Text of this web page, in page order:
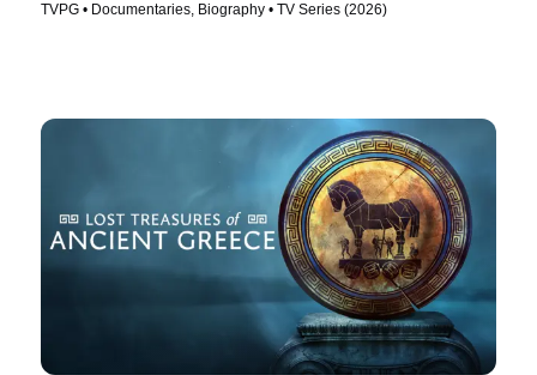
TVPG • Documentaries, Biography • TV Series (2026)